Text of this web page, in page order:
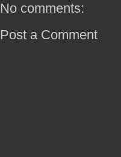
No comments:
Post a Comment